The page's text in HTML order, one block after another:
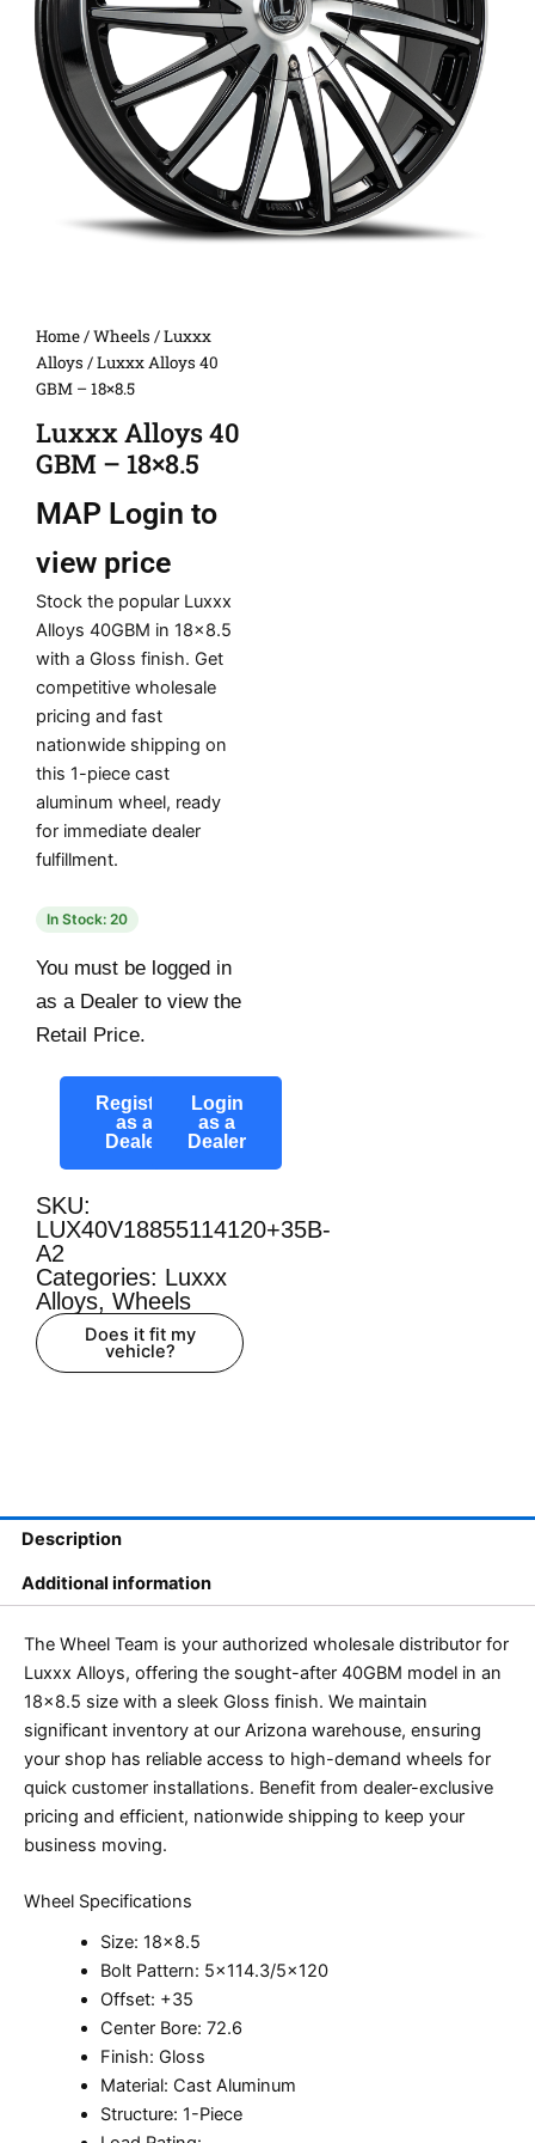
Home/Wheels /Luxxx
Alloys / Luxxx Alloys 40
GBM – 18×8.5
Luxxx Alloys 40
GBM – 18×8.5
MAP Login to
view price
Stock the popular Luxxx
Alloys 40GBM in 18×8.5
with a Gloss finish. Get
competitive wholesale
pricing and fast
nationwide shipping on
this 1-piece cast
aluminum wheel, ready
for immediate dealer
fulfillment.
In Stock: 20
You must be logged in
as a Dealer to view the
Retail Price.
Register
as a
Dealer
Login
as a
Dealer
SKU:
LUX40V18855114120+35B-
A2
Categories: Luxxx
Alloys, Wheels
Does it fit my
vehicle?
Description
Additional information
The Wheel Team is your authorized wholesale distributor for
Luxxx Alloys, offering the sought-after 40GBM model in an
18×8.5 size with a sleek Gloss finish. We maintain
significant inventory at our Arizona warehouse, ensuring
your shop has reliable access to high-demand wheels for
quick customer installations. Benefit from dealer-exclusive
pricing and efficient, nationwide shipping to keep your
business moving.
Wheel Specifications
Size: 18×8.5
Bolt Pattern: 5×114.3/5×120
Offset: +35
Center Bore: 72.6
Finish: Gloss
Material: Cast Aluminum
Structure: 1-Piece